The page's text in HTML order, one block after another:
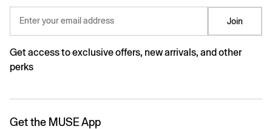
Enter your email address Join
Get access to exclusive offers, new arrivals, and other
perks
Get the MUSE App